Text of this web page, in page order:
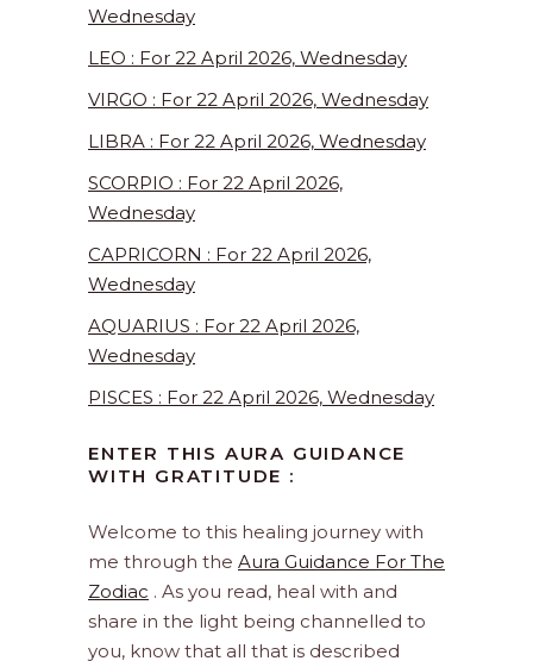
Wednesday
LEO : For 22 April 2026, Wednesday
VIRGO : For 22 April 2026, Wednesday
LIBRA : For 22 April 2026, Wednesday
SCORPIO : For 22 April 2026,
Wednesday
CAPRICORN : For 22 April 2026,
Wednesday
AQUARIUS : For 22 April 2026,
Wednesday
PISCES : For 22 April 2026, Wednesday
ENTER THIS AURA GUIDANCE
WITH GRATITUDE :
Welcome to this healing journey with
me through the Aura Guidance For The
Zodiac . As you read, heal with and
share in the light being channelled to
you, know that all that is described